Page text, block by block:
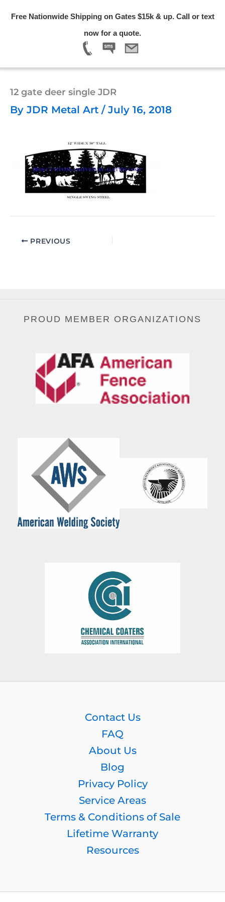
Free Nationwide Shipping on Gates $15k & up. Call or text
now for a quote.
12 gate deer single JDR
By JDR Metal Art / July 16, 2018
PREVIOUS
PROUD MEMBER ORGANIZATIONS
Contact Us
FAQ
About Us
Blog
Privacy Policy
Service Areas
Terms & Conditions of Sale
Lifetime Warranty
Resources